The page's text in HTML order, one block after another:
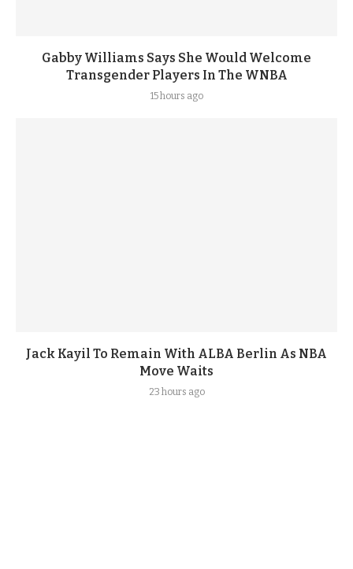
Gabby Williams Says She Would Welcome
Transgender Players In The WNBA
15 hours ago
Jack Kayil To Remain With ALBA Berlin As NBA
Move Waits
23 hours ago